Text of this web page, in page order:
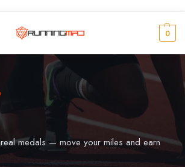
0
medals — move your miles and earn